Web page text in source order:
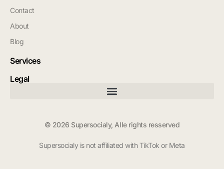
Contact
About
Blog
Services
Legal
© 2026 Supersocialy, Alle rights resserved
Supersocialy is not affiliated with TikTok or Meta